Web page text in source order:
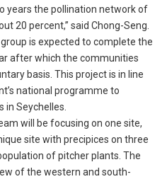
years the pollination network of
20 percent,” said Chong-Seng.
is expected to complete the
after which the communities
basis. This project is in line
national programme to
in Seychelles.
will be focusing on one site,
site with precipices on three
of pitcher plants. The
of the western and south-